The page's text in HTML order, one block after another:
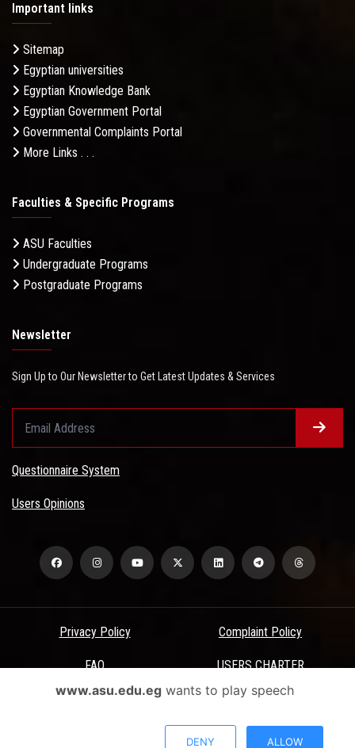
Important links
Sitemap
Egyptian universities
Egyptian Knowledge Bank
Egyptian Government Portal
Governmental Complaints Portal
More Links . . .
Faculties & Specific Programs
ASU Faculties
Undergraduate Programs
Postgraduate Programs
Newsletter
Sign Up to Our Newsletter to Get Latest Updates & Services
Questionnaire System
Users Opinions
Privacy Policy Complaint Policy
FAQ USERS CHARTER
Terms & Conditions
All Rights Reserved - Ain Shams University - ASU Electronic Portal ©
www.asu.edu.egwants to play speech
DENY ALLOW